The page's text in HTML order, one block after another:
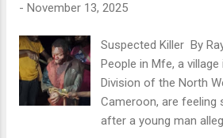
junction. An apprentice
rider tried to dodge
but crashed instead.
his passenger was
services are assisting
authorities are looking
- November 13, 2025
Suspected Killer By
People in Mfe, a village
Division of the North
Cameroon, are feeling
after a young man